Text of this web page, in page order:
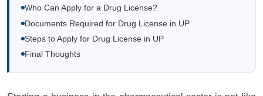
Who Can Apply for a Drug License?
Documents Required for Drug License in UP
Steps to Apply for Drug License in UP
Final Thoughts